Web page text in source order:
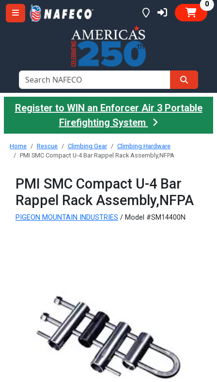
0
Register to WIN an Enforcer Air 3 Portable
Firefighting System
Home Rescue Climbing Gear
Climbing Hardware
PMI SMC Compact U-4 Bar Rappel Rack Assembly,NFPA
PMI SMC Compact U-4 Bar
Rappel Rack Assembly,NFPA
PIGEON MOUNTAIN INDUSTRIES / Model #SM14400N